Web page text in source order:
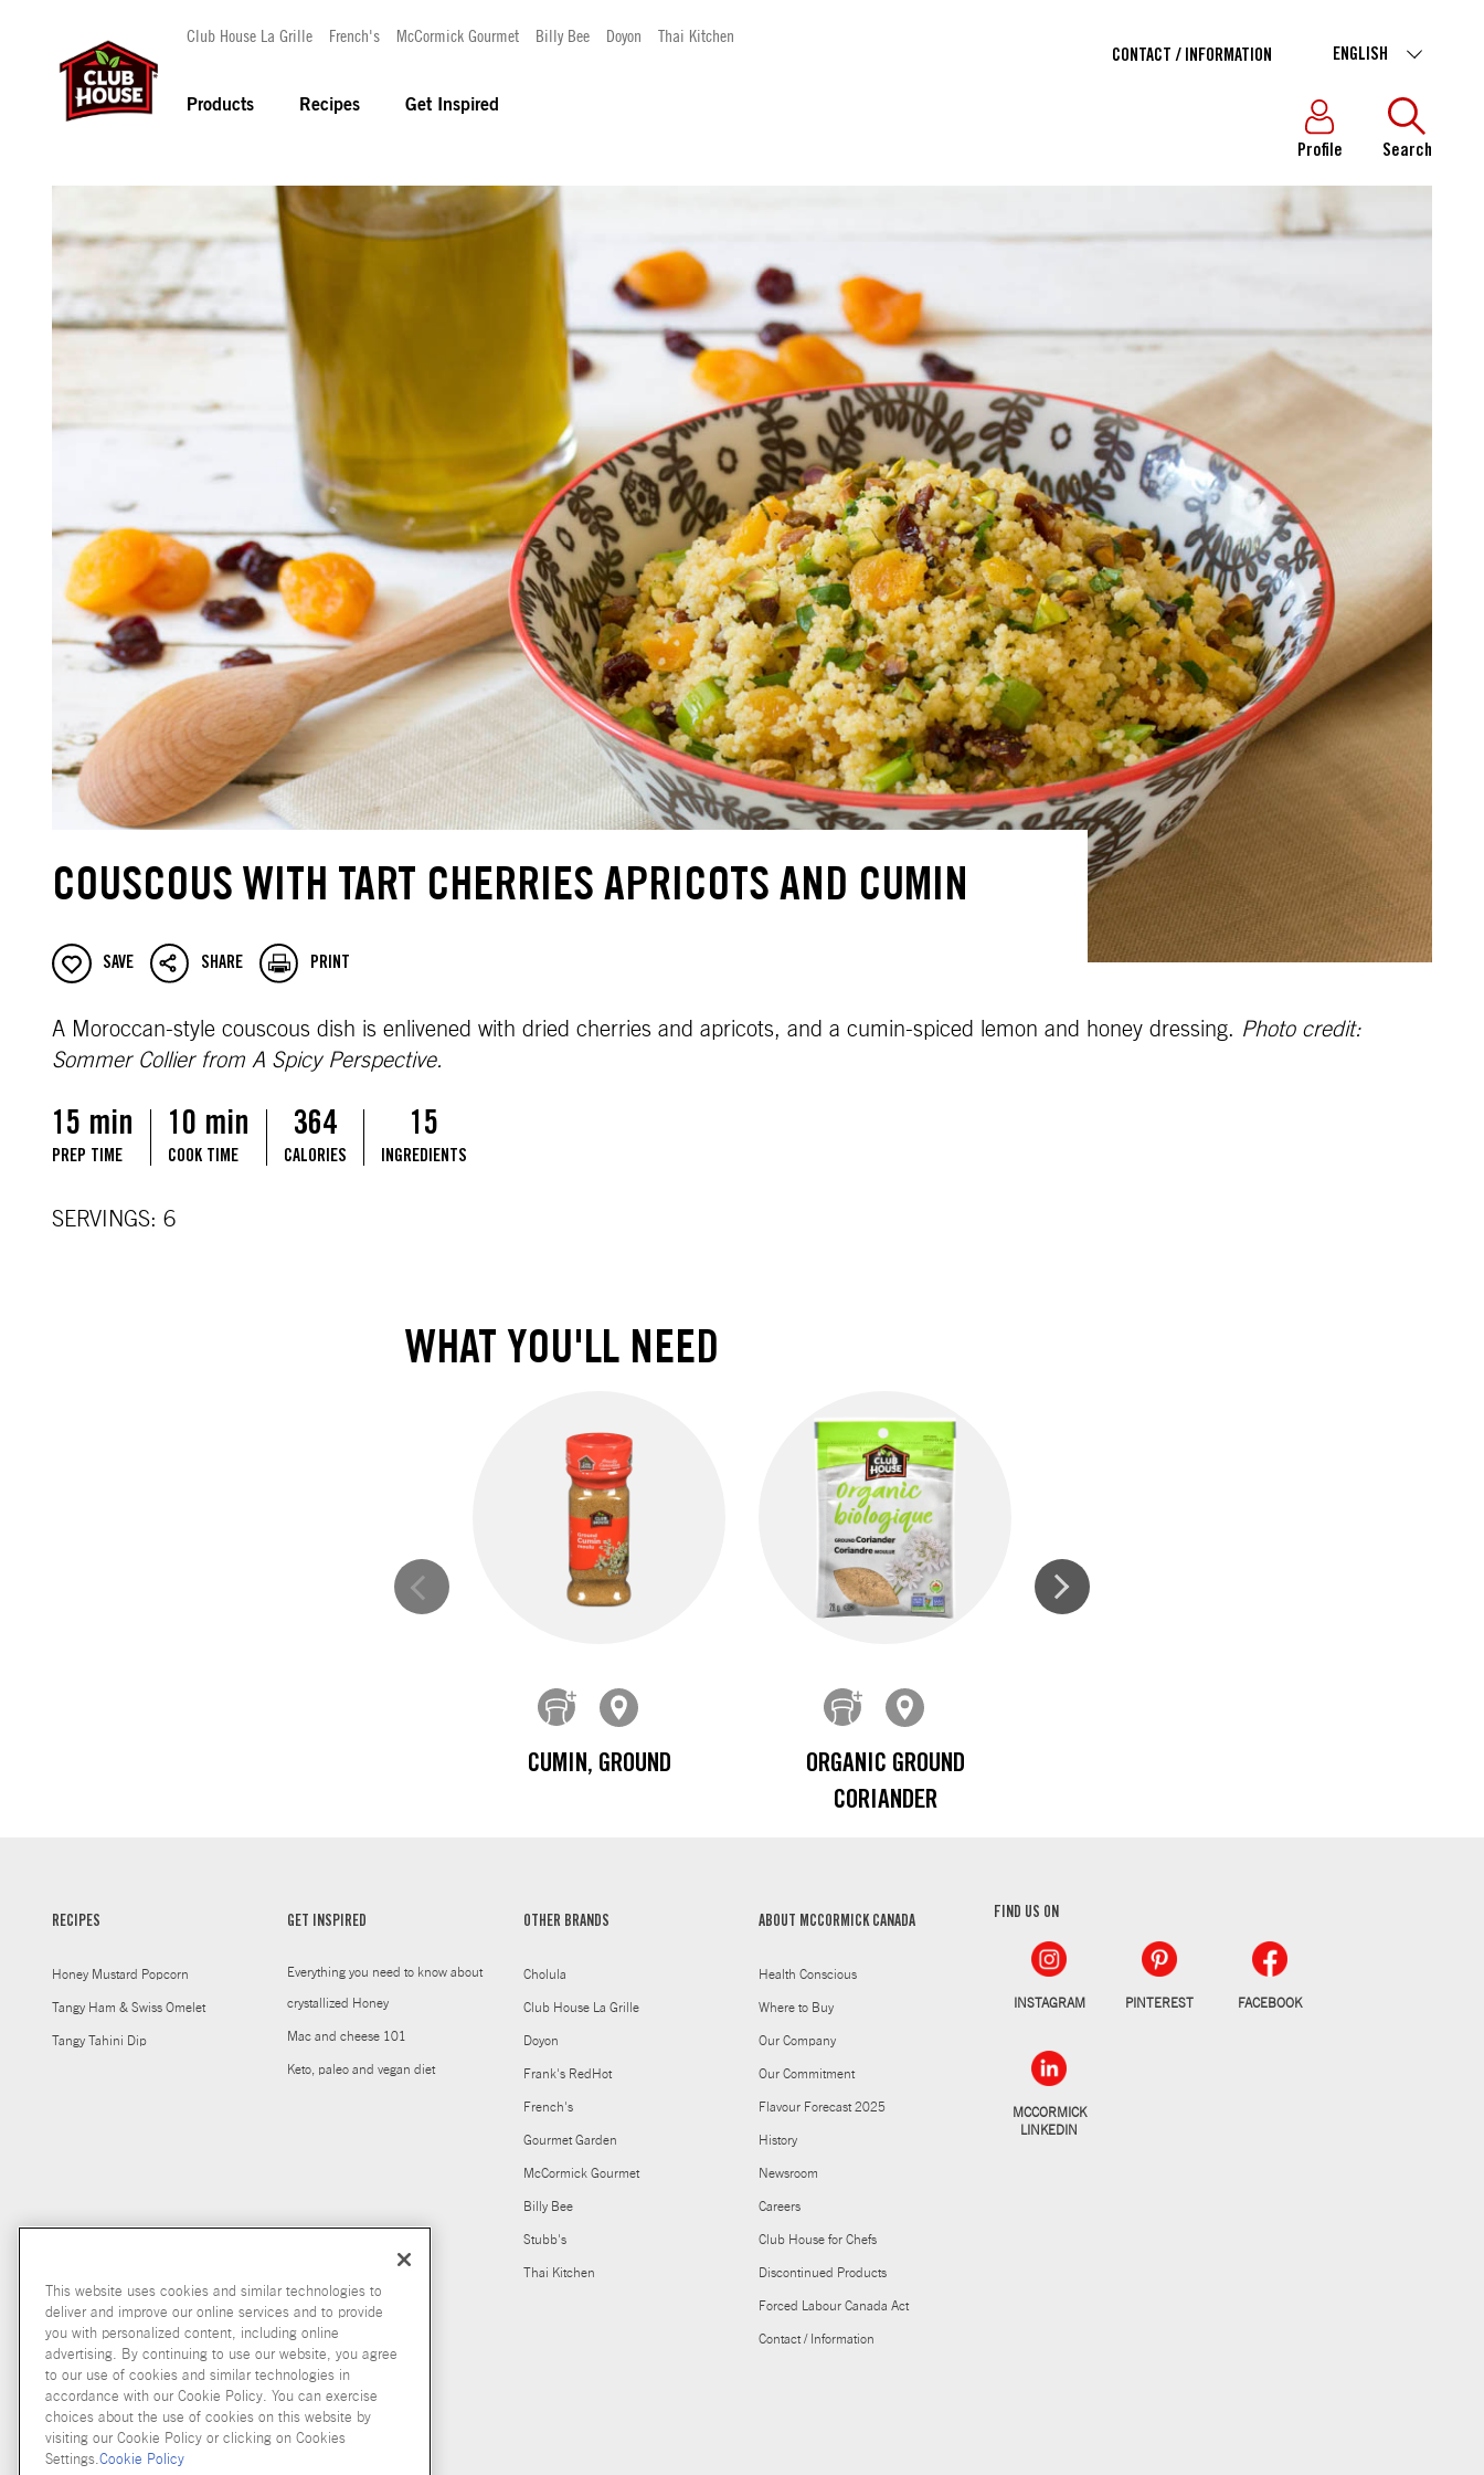
Club House La Grille French's McCormick Gourmet Billy Bee Doyon Thai Kitchen
Products Recipes Get Inspired
CONTACT / INFORMATION ENGLISH
Profile Search
COUSCOUS WITH TART CHERRIES APRICOTS AND CUMIN
SAVE SHARE PRINT
A Moroccan-style couscous dish is enlivened with dried cherries and apricots, and a cumin-spiced lemon and honey dressing. Photo credit:
Sommer Collier from A Spicy Perspective.
15 min
PREP TIME
10 min
COOK TIME
364
CALORIES
15
INGREDIENTS
SERVINGS: 6
WHAT YOU'LL NEED
CUMIN, GROUND
ORGANIC GROUND
CORIANDER
RECIPES
Honey Mustard Popcorn
Tangy Ham & Swiss Omelet
Tangy Tahini Dip
GET INSPIRED
Everything you need to know about
crystallized Honey
Mac and cheese 101
Keto, paleo and vegan diet
OTHER BRANDS
Cholula
Club House La Grille
Doyon
Frank's RedHot
French's
Gourmet Garden
McCormick Gourmet
Billy Bee
Stubb's
Thai Kitchen
ABOUT MCCORMICK CANADA
Health Conscious
Where to Buy
Our Company
Our Commitment
Flavour Forecast 2025
History
Newsroom
Careers
Club House for Chefs
Discontinued Products
Forced Labour Canada Act
Contact / Information
FIND US ON
INSTAGRAM PINTEREST FACEBOOK
MCCORMICK
LINKEDIN
This website uses cookies and similar technologies to
deliver and improve our online services and to provide
you with personalized content, including online
advertising. By continuing to use our website, you agree
to our use of cookies and similar technologies in
accordance with our Cookie Policy. You can exercise
choices about the use of cookies on this website by
visiting our Cookie Policy or clicking on Cookies
Settings.Cookie Policy